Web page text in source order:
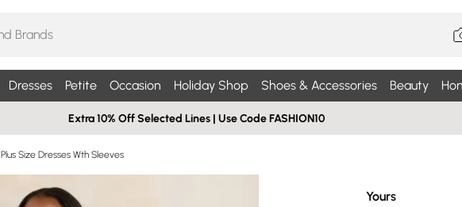
Dresses Petite Occasion Holiday Shop Shoes & Accessories Beauty
Extra 10% Off Selected Lines | Use Code FASHION10
Plus Size Dresses Wth Sleeves
Yours